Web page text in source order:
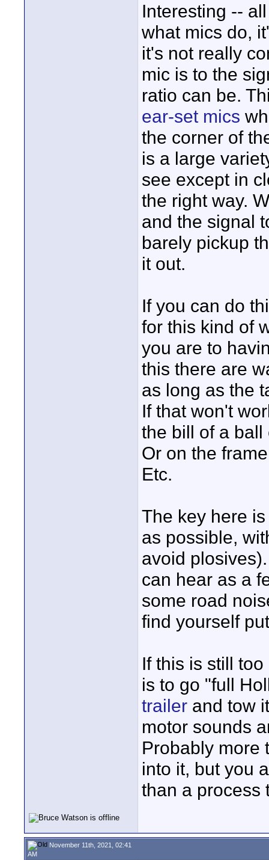
Interesting --
what mics do,
it's not really
mic is to the
ratio can be.
ear-set mics
the corner of
is a large
see except in
the right way.
and the signal
barely pickup
it out.
If you can do
for this kind of
you are to
this there are
as long as the
If that won't
the bill of a ball
Or on the
Etc.
The key here
as possible,
avoid
can hear as a
some road
find yourself
If this is still
is to go "full
trailer and tow
motor sounds
Probably more
into it, but you
than a process
November 11th, 2021, 02:41
AM